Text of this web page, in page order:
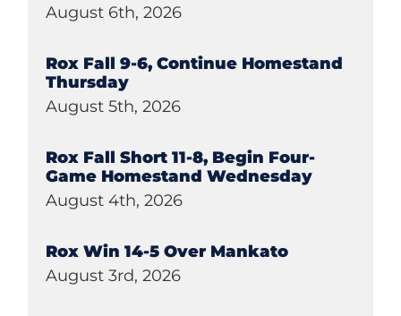
August 6th, 2026
Rox Fall 9-6, Continue Homestand
Thursday
August 5th, 2026
Rox Fall Short 11-8, Begin Four-
Game Homestand Wednesday
August 4th, 2026
Rox Win 14-5 Over Mankato
August 3rd, 2026